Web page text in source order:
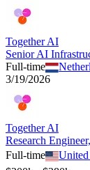
Together AI
Senior AI
Full-time
3/19/2026
Together AI
Research
Full-time
United